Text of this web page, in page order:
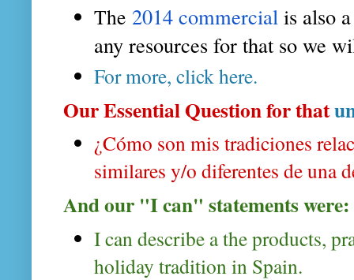
The 2014 commercial is also
any resources for that so we
For more, click here.
Our Essential Question for that
¿Cómo son mis tradiciones
similares y/o diferentes de una
And our "I can" statements were:
I can describe a the products,
holiday tradition in Spain.